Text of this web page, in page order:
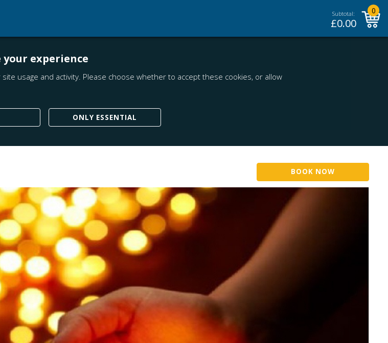
Subtotal:
£0.00
0
your experience
usage and activity. Please choose whether to accept these cookies, or allow
ONLY ESSENTIAL
BOOK NOW